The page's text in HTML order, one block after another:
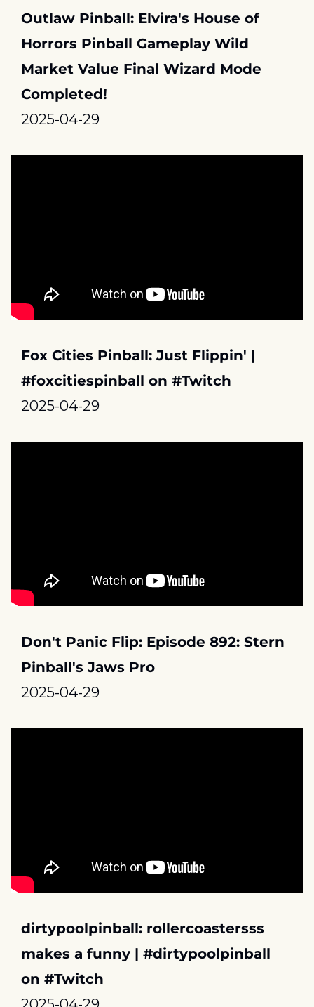
Outlaw Pinball: Elvira's House of
Horrors Pinball Gameplay Wild
Market Value Final Wizard Mode
Completed!
2025-04-29
Fox Cities Pinball: Just Flippin' |
#foxcitiespinball on #Twitch
2025-04-29
Don't Panic Flip: Episode 892: Stern
Pinball's Jaws Pro
2025-04-29
dirtypoolpinball: rollercoastersss
makes a funny | #dirtypoolpinball
on #Twitch